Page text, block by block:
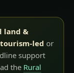
land &
tourism-led or
support
the Rural